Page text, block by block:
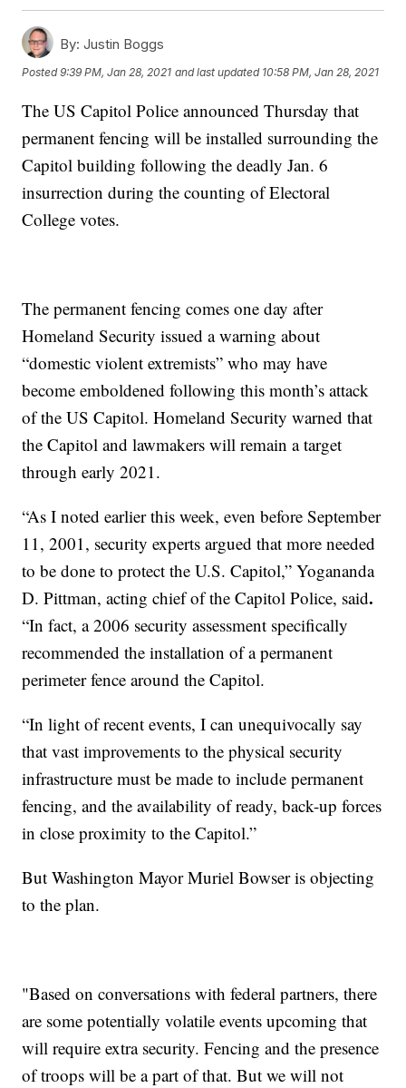
By: Justin Boggs
Posted9:39 PM, Jan 28, 2021 and last updated 10:58 PM, Jan 28, 2021
The US Capitol Police announced Thursday that
permanent fencing will be installed surrounding the
Capitol building following the deadly Jan. 6
insurrection during the counting of Electoral
College votes.
The permanent fencing comes one day after
Homeland Security issued a warning about
“domestic violent extremists” who may have
become emboldened following this month’s attack
of the US Capitol. Homeland Security warned that
the Capitol and lawmakers will remain a target
through early 2021.
“As I noted earlier this week, even before September
11, 2001, security experts argued that more needed
to be done to protect the U.S. Capitol,” Yogananda
D. Pittman, acting chief of the Capitol Police, said.
“In fact, a 2006 security assessment specifically
recommended the installation of a permanent
perimeter fence around the Capitol.
“In light of recent events, I can unequivocally say
that vast improvements to the physical security
infrastructure must be made to include permanent
fencing, and the availability of ready, back-up forces
in close proximity to the Capitol.”
But Washington Mayor Muriel Bowser is objecting
to the plan.
"Based on conversations with federal partners, there
are some potentially volatile events upcoming that
will require extra security. Fencing and the presence
of troops will be a part of that. But we will not